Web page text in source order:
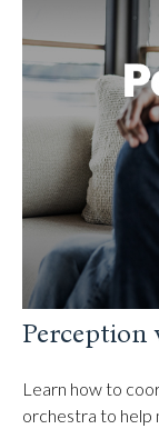
Perception
Learn how to
orchestra to help